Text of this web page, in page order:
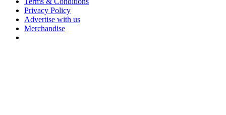
Privacy Policy
Advertise with us
Merchandise